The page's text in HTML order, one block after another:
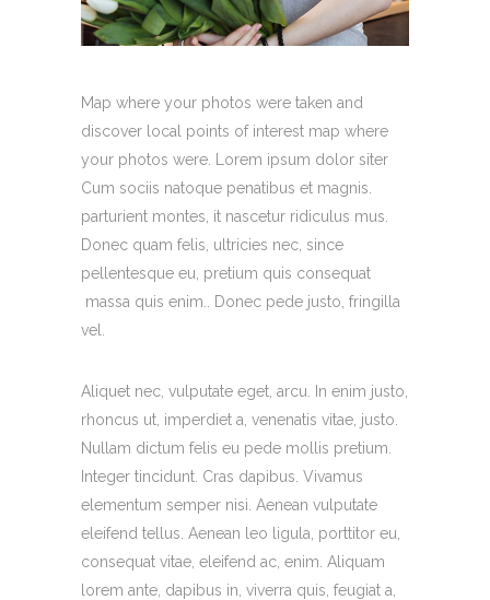
Map where your photos were taken and
discover local points of interest map where
your photos were. Lorem ipsum dolor siter
Cum sociis natoque penatibus et magnis.
parturient montes, it nascetur ridiculus mus.
Donec quam felis, ultricies nec, since
pellentesque eu, pretium quis consequat
massa quis enim.. Donec pede justo, fringilla
vel.
Aliquet nec, vulputate eget, arcu. In enim justo,
rhoncus ut, imperdiet a, venenatis vitae, justo.
Nullam dictum felis eu pede mollis pretium.
Integer tincidunt. Cras dapibus. Vivamus
elementum semper nisi. Aenean vulputate
eleifend tellus. Aenean leo ligula, porttitor eu,
consequat vitae, eleifend ac, enim. Aliquam
lorem ante, dapibus in, viverra quis, feugiat a,